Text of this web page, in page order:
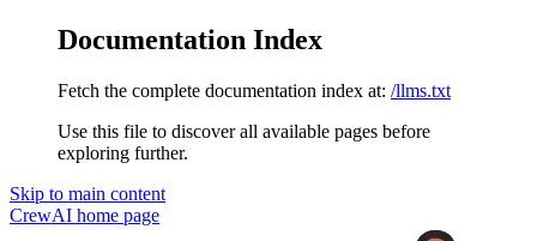
Documentation Index
Fetch the complete documentation index at: /llms.txt
Use this file to discover all available pages before
exploring further.
Skip to main content
CrewAI home page